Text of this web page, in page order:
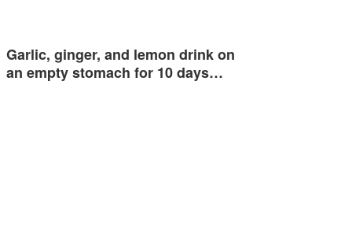
Garlic, ginger, and lemon drink on
an empty stomach for 10 days…